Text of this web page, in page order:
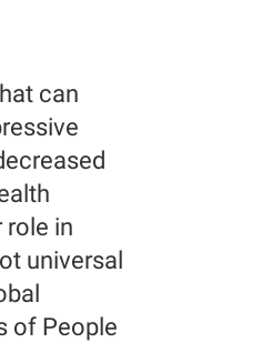
can
role in
universal
of People